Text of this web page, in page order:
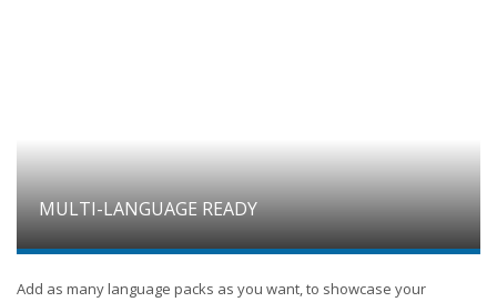
MULTI-LANGUAGE READY
Add as many language packs as you want, to showcase your